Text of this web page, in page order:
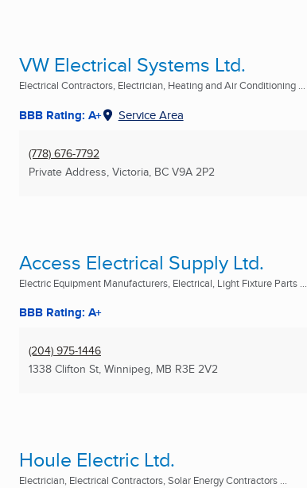
VW Electrical Systems Ltd.
Electrical Contractors, Electrician, Heating and Air Conditioning ...
BBB Rating: A+ Service Area
(778) 676-7792
Private Address, Victoria, BC V9A 2P2
Access Electrical Supply Ltd.
Electric Equipment Manufacturers, Electrical, Light Fixture Parts ...
BBB Rating: A+
(204) 975-1446
1338 Clifton St, Winnipeg, MB R3E 2V2
Houle Electric Ltd.
Electrician, Electrical Contractors, Solar Energy Contractors ...